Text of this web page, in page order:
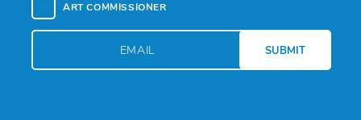
ART COMMISSIONER